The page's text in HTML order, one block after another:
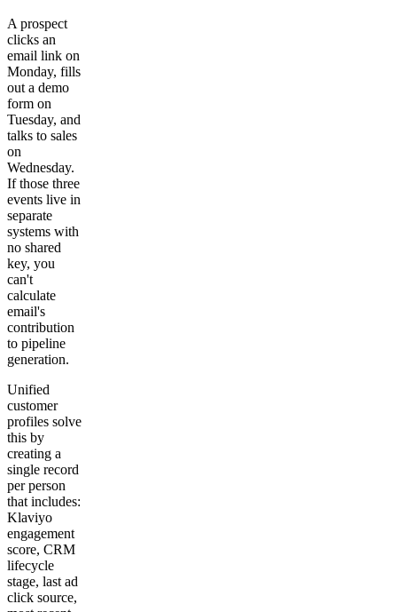
A prospect
clicks an
email link on
Monday, fills
out a demo
form on
Tuesday, and
talks to sales
on
Wednesday.
If those three
events live in
separate
systems with
no shared
key, you
can't
calculate
email's
contribution
to pipeline
generation.
Unified
customer
profiles solve
this by
creating a
single record
per person
that includes:
Klaviyo
engagement
score, CRM
lifecycle
stage, last ad
click source,